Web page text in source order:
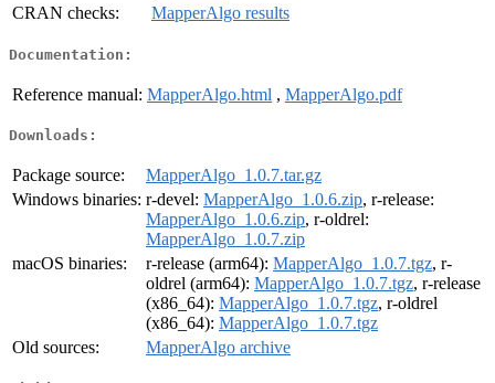
CRAN checks:
MapperAlgo results
Documentation:
Reference manual: MapperAlgo.html , MapperAlgo.pdf
Downloads:
Package source:
MapperAlgo_1.0.7.tar.gz
Windows binaries: r-devel: MapperAlgo_1.0.6.zip, r-release:
MapperAlgo_1.0.6.zip, r-oldrel:
MapperAlgo_1.0.7.zip
macOS binaries:
r-release (arm64): MapperAlgo_1.0.7.tgz, r-
oldrel (arm64): MapperAlgo_1.0.7.tgz, r-release
(x86_64): MapperAlgo_1.0.7.tgz, r-oldrel
(x86_64): MapperAlgo_1.0.7.tgz
Old sources:
MapperAlgo archive